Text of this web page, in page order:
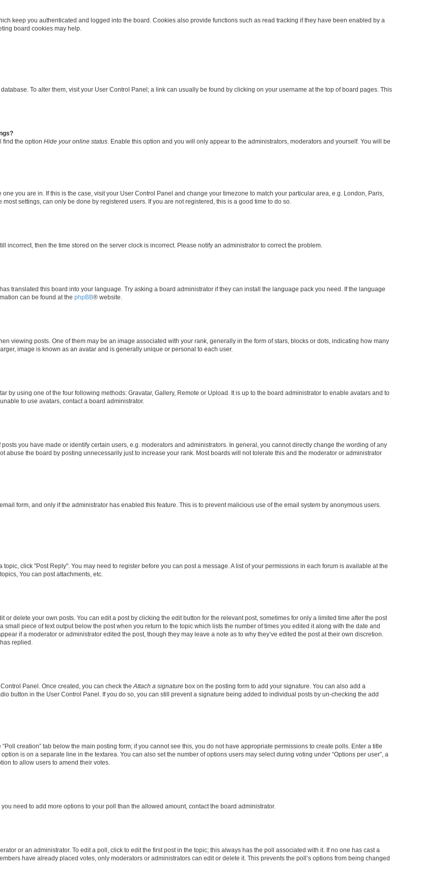
keep you authenticated and logged into the board. Cookies also provide functions such as read tracking if they have been enabled by a
board cookies may help.
To alter them, visit your User Control Panel; a link can usually be found by clicking on your username at the top of board pages. This
find the option Hide your online status. Enable this option and you will only appear to the administrators, moderators and yourself. You will be
you are in. If this is the case, visit your User Control Panel and change your timezone to match your particular area, e.g. London, Paris,
settings, can only be done by registered users. If you are not registered, this is a good time to do so.
incorrect, then the time stored on the server clock is incorrect. Please notify an administrator to correct the problem.
translated this board into your language. Try asking a board administrator if they can install the language pack you need. If the language
can be found at the phpBB® website.
viewing posts. One of them may be an image associated with your rank, generally in the form of stars, blocks or dots, indicating how many
image is known as an avatar and is generally unique or personal to each user.
by using one of the four following methods: Gravatar, Gallery, Remote or Upload. It is up to the board administrator to enable avatars and to
to use avatars, contact a board administrator.
you have made or identify certain users, e.g. moderators and administrators. In general, you cannot directly change the wording of any
abuse the board by posting unnecessarily just to increase your rank. Most boards will not tolerate this and the moderator or administrator
form, and only if the administrator has enabled this feature. This is to prevent malicious use of the email system by anonymous users.
click "Post Reply". You may need to register before you can post a message. A list of your permissions in each forum is available at the
You can post attachments, etc.
delete your own posts. You can edit a post by clicking the edit button for the relevant post, sometimes for only a limited time after the post
piece of text output below the post when you return to the topic which lists the number of times you edited it along with the date and
if a moderator or administrator edited the post, though they may leave a note as to why they’ve edited the post at their own discretion.
replied.
Panel. Once created, you can check theAttach a signature box on the posting form to add your signature. You can also add a
button in the User Control Panel. If you do so, you can still prevent a signature being added to individual posts by un-checking the add
creation” tab below the main posting form; if you cannot see this, you do not have appropriate permissions to create polls. Enter a title
is on a separate line in the textarea. You can also set the number of options users may select during voting under “Options per user”, a
to allow users to amend their votes.
need to add more options to your poll than the allowed amount, contact the board administrator.
or an administrator. To edit a poll, click to edit the first post in the topic; this always has the poll associated with it. If no one has cast a
have already placed votes, only moderators or administrators can edit or delete it. This prevents the poll’s options from being changed